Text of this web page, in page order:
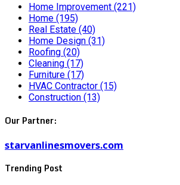
Home Improvement (221)
Home (195)
Real Estate (40)
Home Design (31)
Roofing (20)
Cleaning (17)
Furniture (17)
HVAC Contractor (15)
Construction (13)
Our Partner:
starvanlinesmovers.com
Trending Post